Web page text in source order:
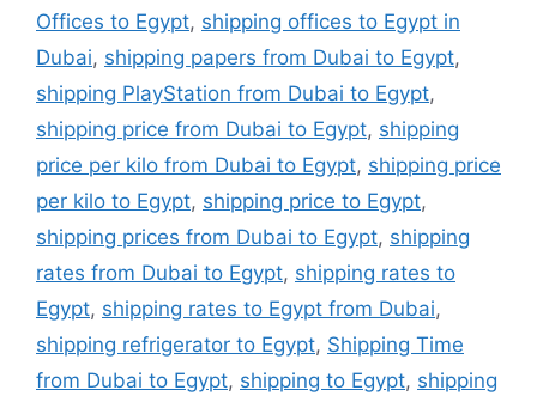
Offices to Egypt, shipping offices to Egypt in
Dubai, shipping papers from Dubai to Egypt,
shipping PlayStation from Dubai to Egypt,
shipping price from Dubai to Egypt, shipping
price per kilo from Dubai to Egypt, shipping price
per kilo to Egypt, shipping price to Egypt,
shipping prices from Dubai to Egypt, shipping
rates from Dubai to Egypt, shipping rates to
Egypt, shipping rates to Egypt from Dubai,
shipping refrigerator to Egypt, Shipping Time
from Dubai to Egypt, shipping to Egypt, shipping